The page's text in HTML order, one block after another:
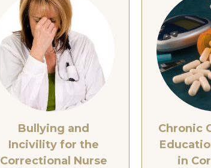
Bullying and
Incivility for the
Correctional Nurse
Chronic
in